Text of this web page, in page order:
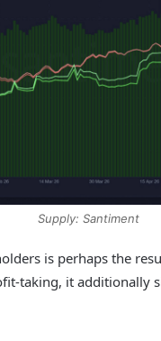
Supply: Santiment
is perhaps the
taking, it additionally